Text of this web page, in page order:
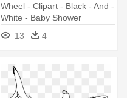
Wheel - Clipart - Black - And -
White - Baby Shower
Coloring Pages
13 4